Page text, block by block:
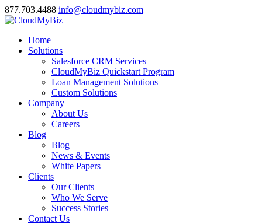
877.703.4488 info@cloudmybiz.com
Home
Solutions
Salesforce CRM Services
CloudMyBiz Quickstart Program
Loan Management Solutions
Custom Solutions
Company
About Us
Careers
Blog
Blog
News & Events
White Papers
Clients
Our Clients
Who We Serve
Success Stories
Contact Us